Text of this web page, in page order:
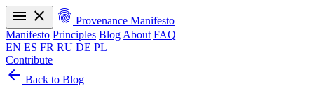
menu close fingerprint Provenance Manifesto
Manifesto Principles Blog About FAQ
EN ES FR RU DE PL
Contribute
Manifesto
ES FR RU DE
arrow_back Back to Blog